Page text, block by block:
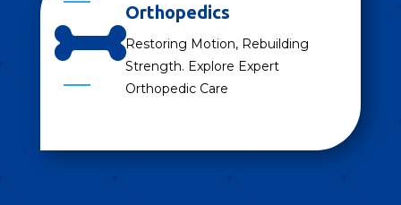

Orthopedics
Restoring Motion, Rebuilding
Strength. Explore Expert
Orthopedic Care